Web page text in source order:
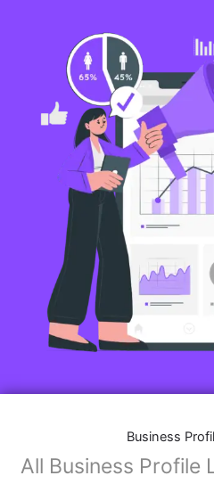
Business
All Business Profile